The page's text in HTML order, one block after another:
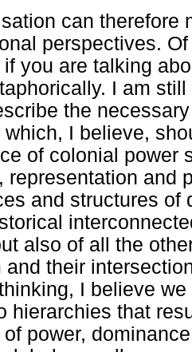
can therefore
perspectives.
you are talking
I am
the
which, I believe,
of colonial power
representation and
and structures of
also of all the
and their
I believe
hierarchies that
power,